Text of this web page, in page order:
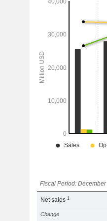
Fiscal Period: December
Net sales1
Change